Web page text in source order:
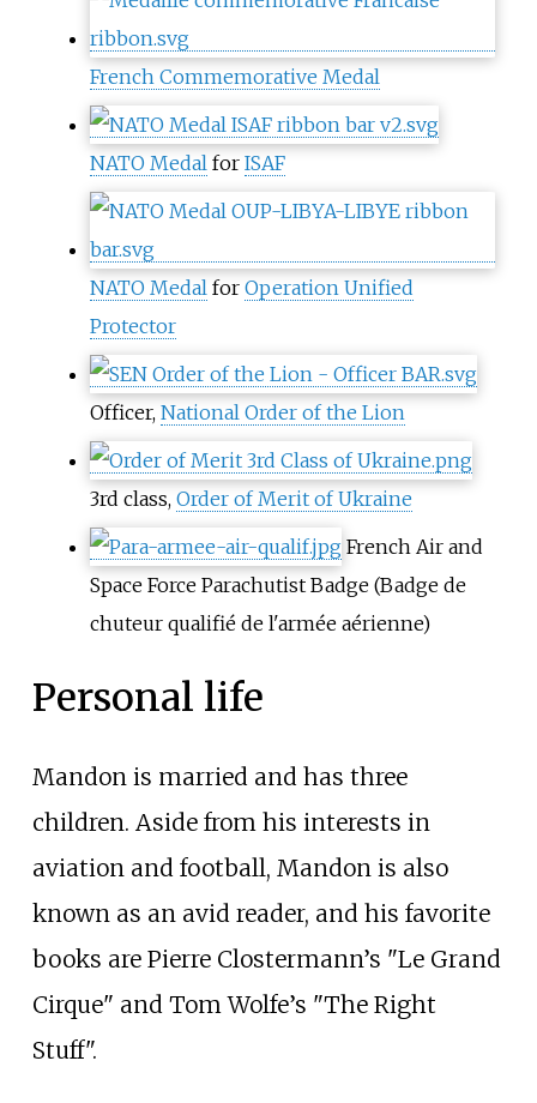
French Commemorative Medal
NATO Medal for ISAF
NATO Medal for Operation Unified
Protector
Officer, National Order of the Lion
3rd class, Order of Merit of Ukraine
French Air and
Space Force Parachutist Badge (Badge de
chuteur qualifié de l'armée aérienne)
Personal life
Mandon is married and has three
children. Aside from his interests in
aviation and football, Mandon is also
known as an avid reader, and his favorite
books are Pierre Clostermann’s "Le Grand
Cirque" and Tom Wolfe’s "The Right
Stuff".